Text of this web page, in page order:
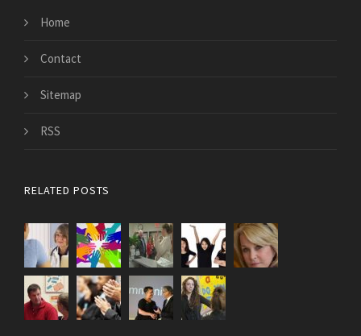
Home
Contact
Sitemap
RSS
RELATED POSTS